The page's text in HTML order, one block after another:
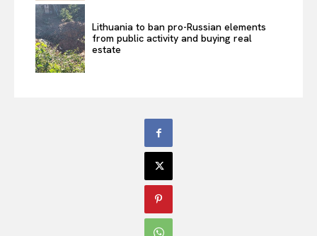
Lithuania to ban pro-Russian elements
from public activity and buying real
estate